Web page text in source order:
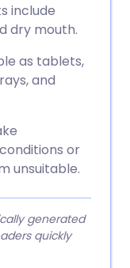
include
dry mouth.
as tablets,
and
or
unsuitable.
generated
quickly